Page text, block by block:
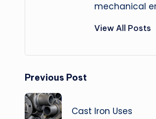
mechanical
View All Posts
Post
navigation
Previous Post
Cast Iron Uses